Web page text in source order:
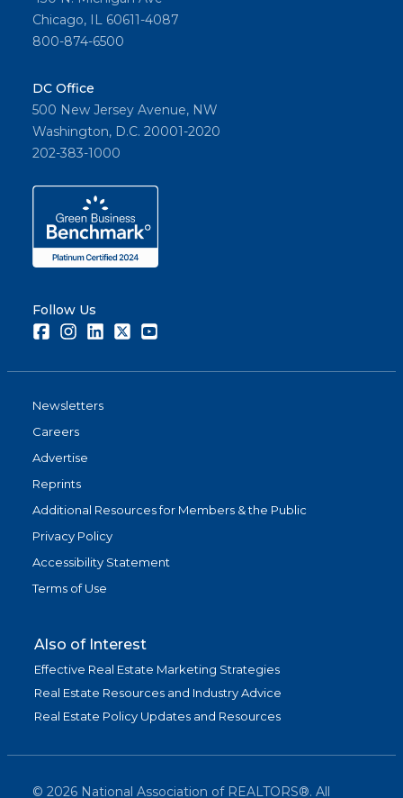
Chicago, IL 60611-4087
800-874-6500
DC Office
500 New Jersey Avenue, NW
Washington, D.C. 20001-2020
202-383-1000
Follow Us
FacebookInstagramLinkedInTwitter
Newsletters
Careers
Advertise
Reprints
Additional Resources for Members & the Public
Privacy Policy
Accessibility Statement
Terms of Use
Also of Interest
Effective Real Estate Marketing Strategies
Real Estate Resources and Industry Advice
Real Estate Policy Updates and Resources
© 2026 National Association of REALTORS®. All